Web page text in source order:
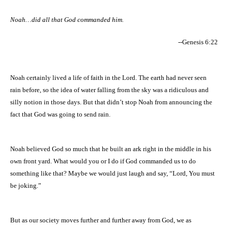
Noah…did all that God commanded him.
--Genesis 6:22
Noah certainly lived a life of faith in the Lord. The earth had never seen
rain before, so the idea of water falling from the sky was a ridiculous and
silly notion in those days. But that didn’t stop Noah from announcing the
fact that God was going to send rain.
Noah believed God so much that he built an ark right in the middle in his
own front yard. What would you or I do if God commanded us to do
something like that? Maybe we would just laugh and say, “Lord, You must
be joking.”
But as our society moves further and further away from God, we as